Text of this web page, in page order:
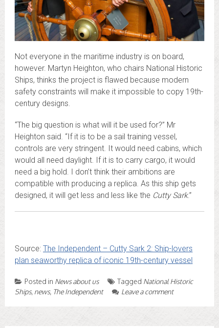
Not everyone in the maritime industry is on board,
however. Martyn Heighton, who chairs National Historic
Ships, thinks the project is flawed because modern
safety constraints will make it impossible to copy 19th-
century designs.
“The big question is what will it be used for?” Mr
Heighton said. “If it is to be a sail training vessel,
controls are very stringent. It would need cabins, which
would all need daylight. If it is to carry cargo, it would
need a big hold. I don’t think their ambitions are
compatible with producing a replica. As this ship gets
designed, it will get less and less like the Cutty Sark.”
Source: The Independent – Cutty Sark 2: Ship-lovers
plan seaworthy replica of iconic 19th-century vessel
Posted in News about us Tagged National Historic
Ships, news, The Independent Leave a comment